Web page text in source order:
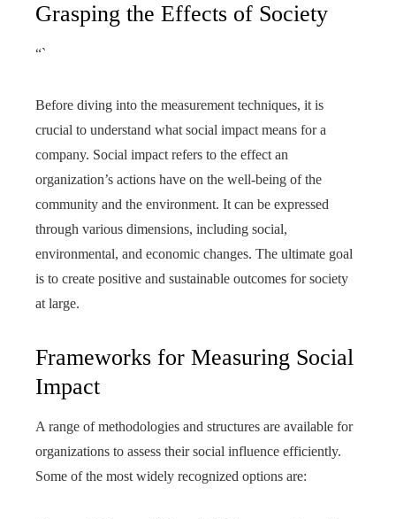
Grasping the Effects of Society
“`
Before diving into the measurement techniques, it is
crucial to understand what social impact means for a
company. Social impact refers to the effect an
organization’s actions have on the well-being of the
community and the environment. It can be expressed
through various dimensions, including social,
environmental, and economic changes. The ultimate goal
is to create positive and sustainable outcomes for society
at large.
Frameworks for Measuring Social
Impact
A range of methodologies and structures are available for
organizations to assess their social influence efficiently.
Some of the most widely recognized options are: